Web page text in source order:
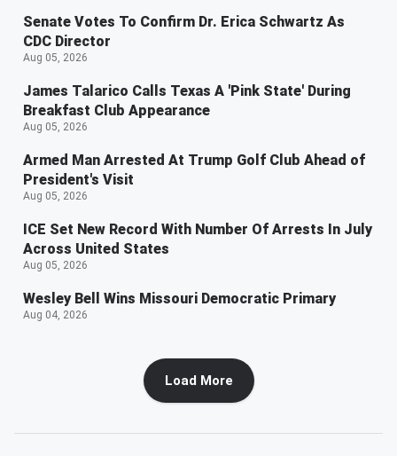
Senate Votes To Confirm Dr. Erica Schwartz As
CDC Director
Aug 05, 2026
James Talarico Calls Texas A 'Pink State' During
Breakfast Club Appearance
Aug 05, 2026
Armed Man Arrested At Trump Golf Club Ahead of
President's Visit
Aug 05, 2026
ICE Set New Record With Number Of Arrests In July
Across United States
Aug 05, 2026
Wesley Bell Wins Missouri Democratic Primary
Aug 04, 2026
Load More